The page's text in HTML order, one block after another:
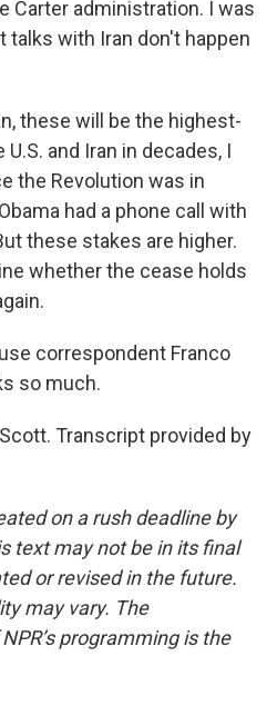
Carter administration. I was
talks with Iran don't happen
these will be the highest-
and Iran in decades, I
the Revolution was in
had a phone call with
these stakes are higher.
whether the cease holds
correspondent Franco
so much.
Scott. Transcript provided by
on a rush deadline by
text may not be in its final
or revised in the future.
may vary. The
programming is the